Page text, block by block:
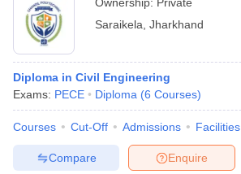
Saraikela Jharkhand
Diploma in Civil Engineering
Exams: PECE Diploma (6 Courses)
Courses Cut-Off Admissions Facilities
Enquire
Compare